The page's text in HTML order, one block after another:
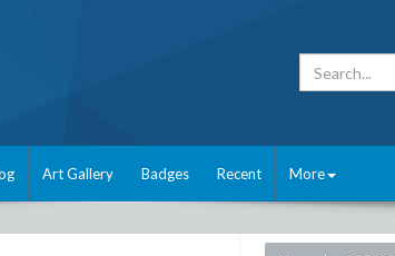
Art Gallery Badges Recent More